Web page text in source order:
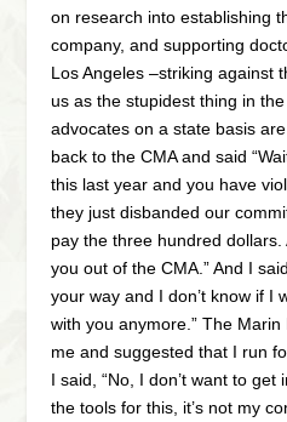
on research into establishing
company, and supporting
Los Angeles –striking against
us as the stupidest thing in
advocates on a state basis
back to the CMA and said
this last year and you have
they just disbanded our
pay the three hundred dollars.
you out of the CMA.” And I
your way and I don’t know if I
with you anymore.” The
me and suggested that I run
I said, “No, I don’t want to get
the tools for this, it’s not my